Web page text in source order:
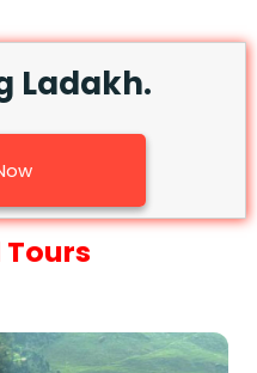
Ladakh.